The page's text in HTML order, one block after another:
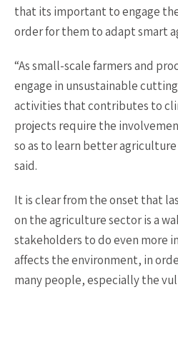
that its important to engage
order for them to adapt smart
“As small-scale farmers and
engage in unsustainable
activities that contributes to
projects require the
so as to learn better
said.
It is clear from the onset that
on the agriculture sector is a
stakeholders to do even more
affects the environment, in
many people, especially the